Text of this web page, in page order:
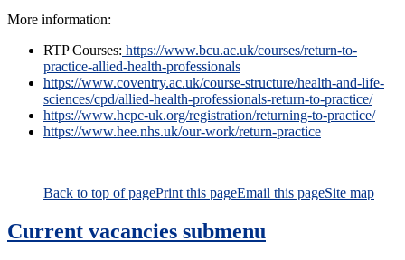
More information:
RTP Courses: https://www.bcu.ac.uk/courses/return-to-
practice-allied-health-professionals
https://www.coventry.ac.uk/course-structure/health-and-life-
sciences/cpd/allied-health-professionals-return-to-practice/
https://www.hcpc-uk.org/registration/returning-to-practice/
https://www.hee.nhs.uk/our-work/return-practice
Back to top of pagePrint this pageEmail this pageSite map
Current vacancies submenu